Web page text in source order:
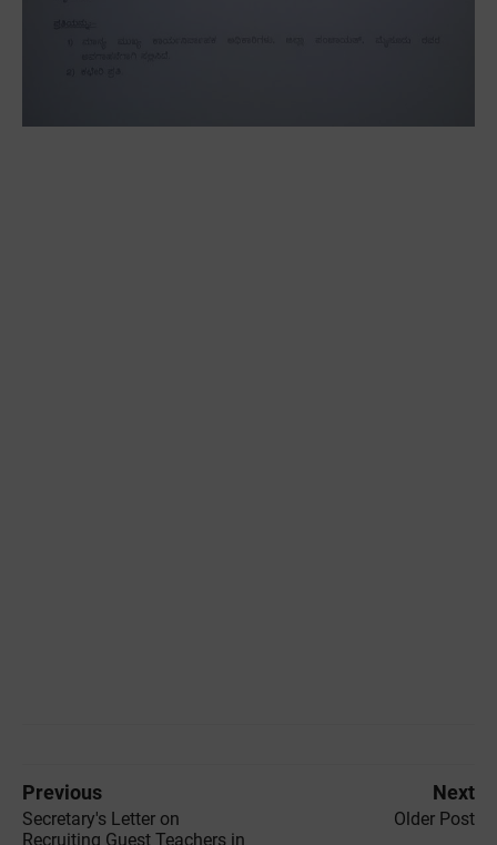
Previous
Secretary's Letter on
Recruiting Guest Teachers in
Next
Older Post